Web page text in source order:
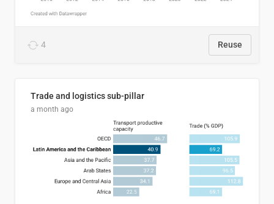
4 Reuse
Trade and logistics sub-pillar
a month ago